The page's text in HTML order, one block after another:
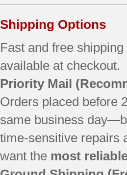
JBS55WK4WW
JBS56WL3WW
RB757BH1CT
RB757EH1BB
RB790SH2SA
JB710SH1SS
JBP21BH1CT
JBP21BH1WH
JBP24EK1BB
JBP24WH1WW
JBP26WH1WW
JBP35DJ1WW
Shipping Options
Fast and free
available at checkout.
Priority Mail
Orders placed before
same business
time-sensitive repairs
want the most